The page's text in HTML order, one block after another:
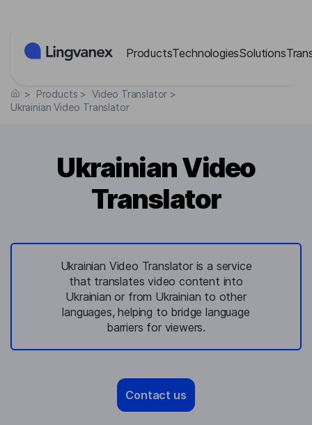
ProductsTechnologiesSolutions
> Products > Video Translator >
Ukrainian Video Translator
Ukrainian Video
Translator
Ukrainian Video Translator is a service
that translates video content into
Ukrainian or from Ukrainian to other
languages, helping to bridge language
barriers for viewers.
Contact us